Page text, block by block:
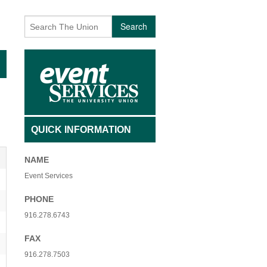
QIGONG MINI FLOW
PRACTICE
AFFILIATED INDIVIDUALS
NON-PROFIT ORGANIZATIONS
USE FEES- ADMISSION
USE FEES- NO ADMISSION
BECOMING A VOLUNTEER
CONTACT US
EVENTS
EVENT ARCHIVES
Search
QUICK INFORMATION
NAME
Event Services
PHONE
916.278.6743
FAX
916.278.7503